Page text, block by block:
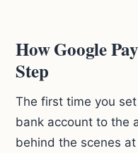
How Google
Step
The first time you
bank account to the
behind the scenes